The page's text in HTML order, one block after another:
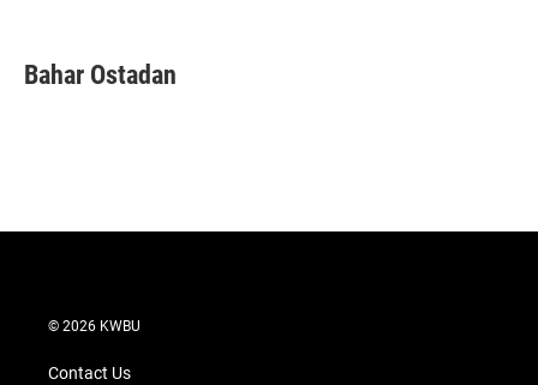
t
t
k
e
i
l
Bahar Ostadan
© 2026 KWBU
Contact Us